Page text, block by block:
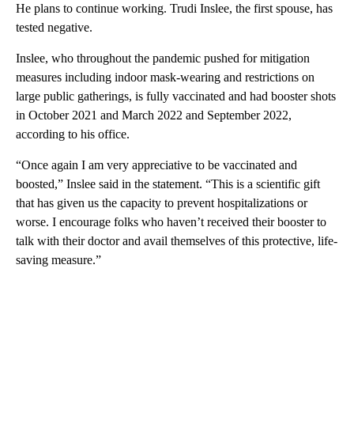
He plans to continue working. Trudi Inslee, the first spouse, has
tested negative.
Inslee, who throughout the pandemic pushed for mitigation
measures including indoor mask-wearing and restrictions on
large public gatherings, is fully vaccinated and had booster shots
in October 2021 and March 2022 and September 2022,
according to his office.
“Once again I am very appreciative to be vaccinated and
boosted,” Inslee said in the statement. “This is a scientific gift
that has given us the capacity to prevent hospitalizations or
worse. I encourage folks who haven’t received their booster to
talk with their doctor and avail themselves of this protective, life-
saving measure.”